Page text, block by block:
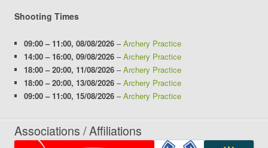
Shooting Times
09:00 – 11:00, 08/08/2026 –Archery Practice
14:00 – 16:00, 09/08/2026 –Archery Practice
18:00 – 20:00, 11/08/2026 –Archery Practice
18:00 – 20:00, 13/08/2026 –Archery Practice
09:00 – 11:00, 15/08/2026 –Archery Practice
Associations / Affiliations